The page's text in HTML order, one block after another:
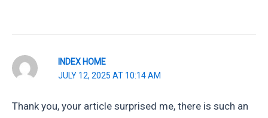
INDEX HOME
JULY 12, 2025 AT 10:14 AM
Thank you, your article surprised me, there is such an